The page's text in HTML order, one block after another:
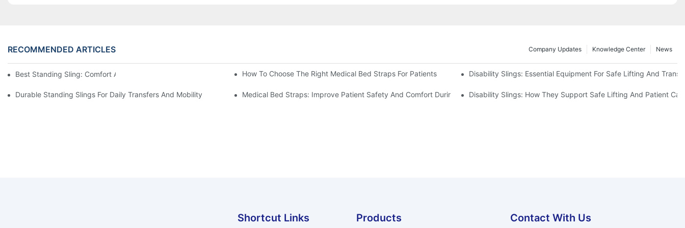
RECOMMENDED ARTICLES News
Knowledge Center
Company Updates
Best Standing Sling: Comfort And Support For Easy Transfers How To Choose The Right Medical Bed Straps For Patients Disability Slings: Essential Equipment For Safe Lifting And
Durable Standing Slings For Daily Transfers And Mobility Medical Bed Straps: Improve Patient Safety And Comfort During RestDisability Slings: How They Support Safe Lifting And Patient
Shortcut Links Products Contact With Us